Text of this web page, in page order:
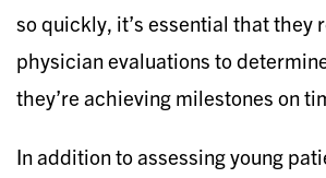
so quickly, it’s essential that they
physician evaluations to
they’re achieving milestones on
In addition to assessing young